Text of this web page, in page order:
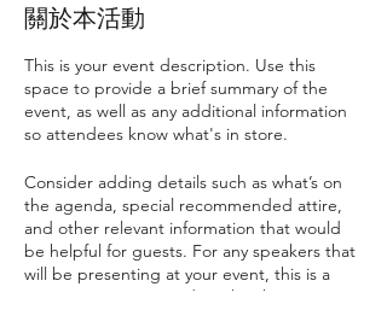
關於本活動
This is your event description. Use this
space to provide a brief summary of the
event, as well as any additional information
so attendees know what's in store.
Consider adding details such as what’s on
the agenda, special recommended attire,
and other relevant information that would
be helpful for guests. For any speakers that
will be presenting at your event, this is a
great opportunity to describe the topics